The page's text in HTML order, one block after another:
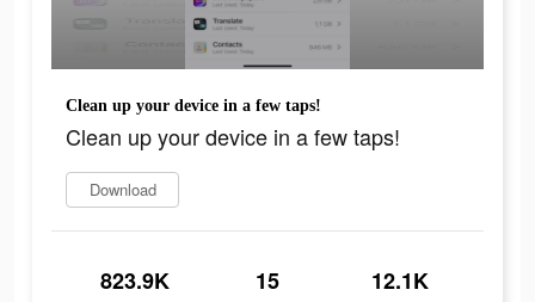
Clean up your device in a few taps!
Clean up your device in a few taps!
Download
823.9K 15 12.1K